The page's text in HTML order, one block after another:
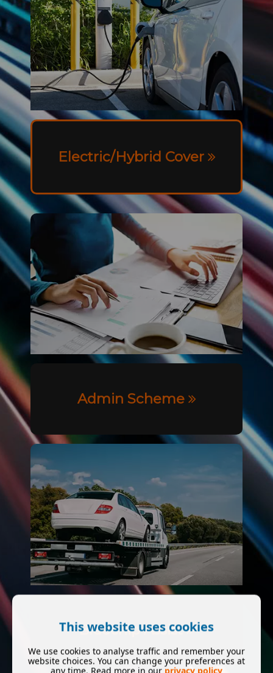
Electric/Hybrid Cover
Admin Scheme
Bluechip Assist
This website uses cookies
We use cookies to analyse traffic and remember your
website choices. You can change your preferences at
any time. Read more in our privacy policy